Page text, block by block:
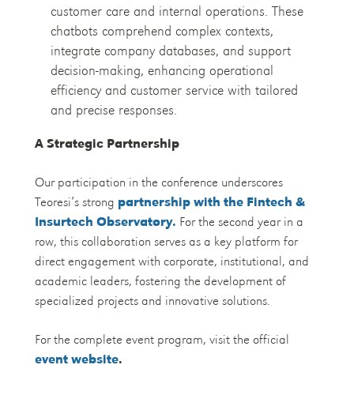
customer care and internal operations. These
chatbots comprehend complex contexts,
integrate company databases, and support
decision-making, enhancing operational
efficiency and customer service with tailored
and precise responses.
A Strategic Partnership
Our participation in the conference underscores
Teoresi’s strong partnership with the Fintech &
Insurtech Observatory. For the second year in a
row, this collaboration serves as a key platform for
direct engagement with corporate, institutional, and
academic leaders, fostering the development of
specialized projects and innovative solutions.
For the complete event program, visit the official
event website.